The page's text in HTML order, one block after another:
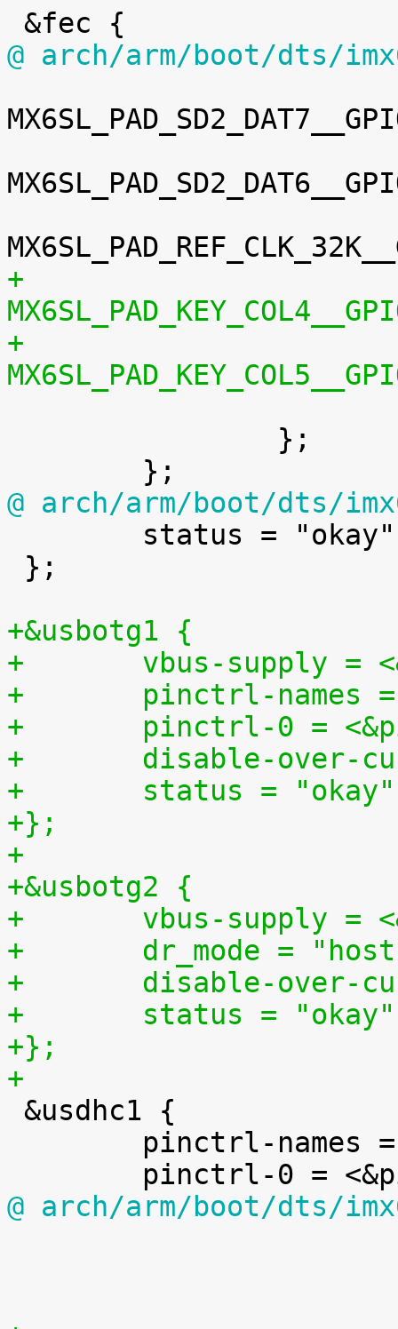
@ arch/arm/boot/dts/
+
+
@ arch/arm/boot/dts/
+&usbotg1 {
+	vbus-supply =
+	pinctrl-
+	pinctrl-0 =
+	disable-over-
+	status =
+};
+
+&usbotg2 {
+	vbus-supply =
+	dr_mode =
+	disable-over-
+	status =
+};
+
@ arch/arm/boot/dts/